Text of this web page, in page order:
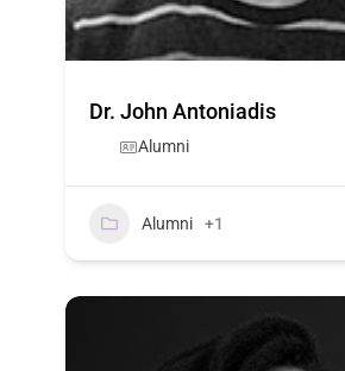
Dr. John Antoniadis
Alumni
Alumni +1